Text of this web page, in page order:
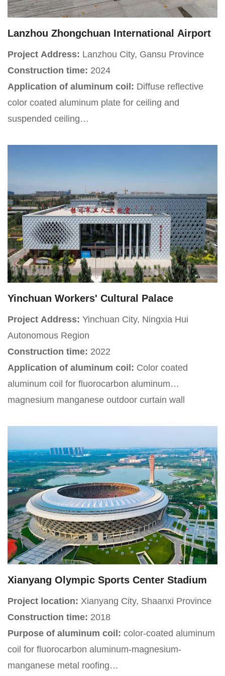
component of the Changsha railway hub.
Lanzhou Zhongchuan International Airport
Project Address: Lanzhou City, Gansu Province
Construction time: 2024
Application of aluminum coil: Diffuse reflective
color coated aluminum plate for ceiling and
suspended ceiling
city center and is a 4E level international airport and
regional aviation hub.
Yinchuan Workers' Cultural Palace
Project Address: Yinchuan City, Ningxia Hui
Autonomous Region
Construction time: 2022
Application of aluminum coil: Color coated
aluminum coil for fluorocarbon aluminum
magnesium manganese outdoor curtain wall
Street and the south side of Shenyang Road in
Jinfeng District, with a total construction area of
approximately 22680 square meters. The venue has
15 functional venues including a comprehensive
sports hall and a staff theater, as well as 24
professional training classrooms, integrating
comprehensive service functions such as staff
education, cultural and sports activities, and skills
training.
Xianyang Olympic Sports Center Stadium
Project location: Xianyang City, Shaanxi Province
Construction time: 2018
Purpose of aluminum coil: color-coated aluminum
coil for fluorocarbon aluminum-magnesium-
manganese metal roofing